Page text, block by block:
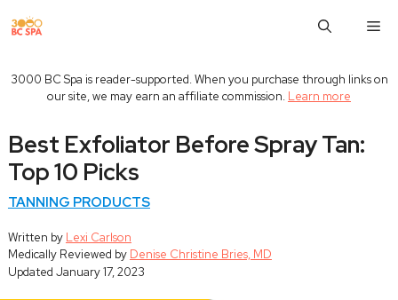
to
3000 BC Spa is reader-supported. When you purchase through links on
our site, we may earn an affiliate commission. Learn more
Best Exfoliator Before Spray Tan:
Top 10 Picks
TANNING PRODUCTS
Written by Lexi Carlson
Medically Reviewed by Denise Christine Bries, MD
Updated January 17, 2023